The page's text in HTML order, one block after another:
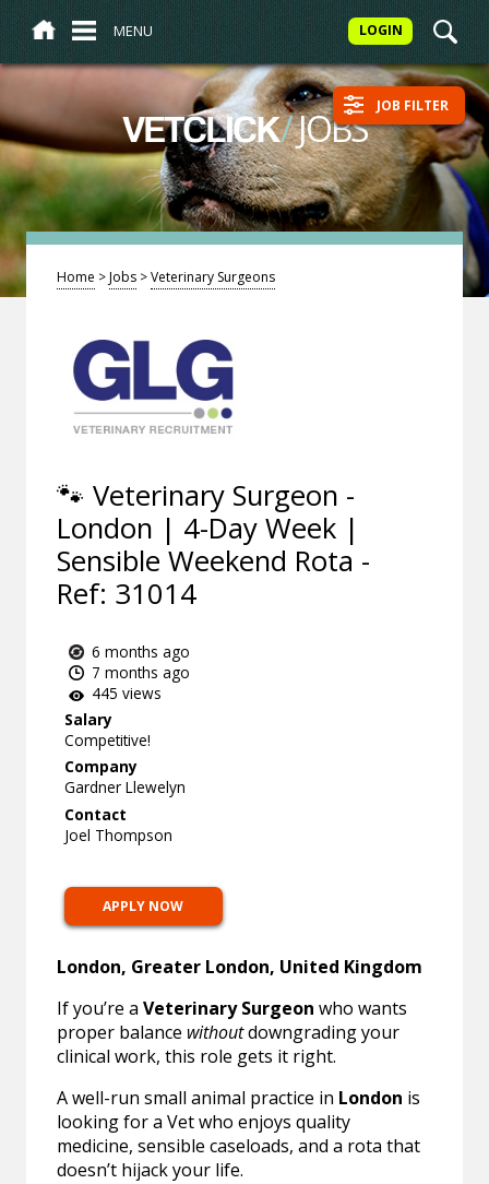
MENU LOGIN
VETCLICK/JOBS JOB FILTER
Home >Jobs >Veterinary Surgeons
🐾 Veterinary Surgeon -
London | 4-Day Week |
Sensible Weekend Rota -
Ref: 31014
6 months ago
7 months ago
445 views
Salary
Competitive!
Company
Gardner Llewelyn
Contact
Joel Thompson
APPLY NOW
London, Greater London, United Kingdom
If you’re aVeterinary Surgeon who wants
proper balance withoutdowngrading your
clinical work, this role gets it right.
A well-run small animal practice in London is
looking for a Vet who enjoys quality
medicine, sensible caseloads, and a rota that
doesn’t hijack your life.